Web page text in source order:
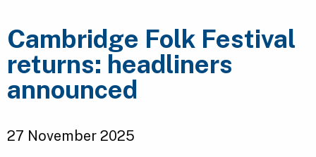
Cambridge Folk Festival
returns: headliners
announced
27 November 2025